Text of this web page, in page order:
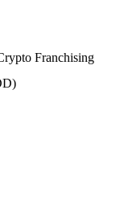
Franchising